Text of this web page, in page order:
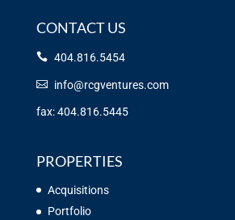
CONTACT US
404.816.5454
info@rcgventures.com
fax: 404.816.5445
PROPERTIES
Acquisitions
Portfolio